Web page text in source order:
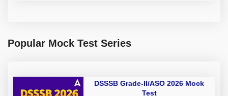
Popular Mock Test Series
DSSSB Grade-II/ASO 2026 Mock
Test